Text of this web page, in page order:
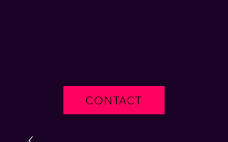
CONTACT